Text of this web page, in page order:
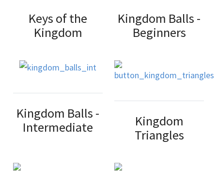
Keys of the
Kingdom
Kingdom Balls -
Beginners
Kingdom Balls -
Intermediate
Kingdom
Triangles